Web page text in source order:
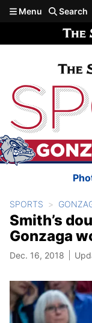
Skip to main
Menu Search
SPORTS
Smith’s
Gonzaga
Dec. 16, 2018